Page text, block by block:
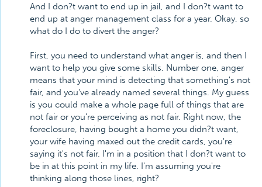
And I don?t want to end up in jail, and I don?t want to
end up at anger management class for a year. Okay, so
what do I do to divert the anger?
First, you need to understand what anger is, and then I
want to help you give some skills. Number one, anger
means that your mind is detecting that something's not
fair, and you've already named several things. My guess
is you could make a whole page full of things that are
not fair or you're perceiving as not fair. Right now, the
foreclosure, having bought a home you didn?t want,
your wife having maxed out the credit cards, you're
saying it's not fair. I'm in a position that I don?t want to
be in at this point in my life. I'm assuming you're
thinking along those lines, right?